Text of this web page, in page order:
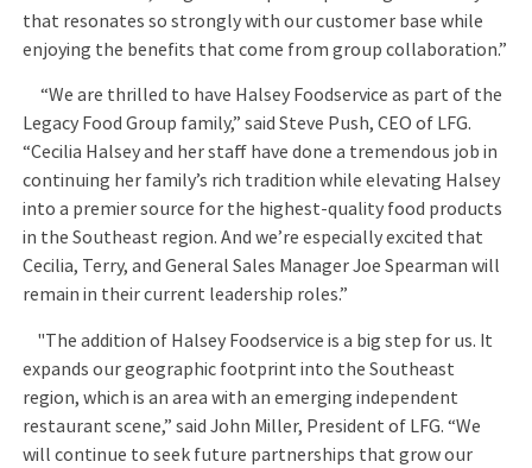
that resonates so strongly with our customer base while
enjoying the benefits that come from group collaboration.”
“We are thrilled to have Halsey Foodservice as part of the
Legacy Food Group family,” said Steve Push, CEO of LFG.
“Cecilia Halsey and her staff have done a tremendous job in
continuing her family’s rich tradition while elevating Halsey
into a premier source for the highest-quality food products
in the Southeast region. And we’re especially excited that
Cecilia, Terry, and General Sales Manager Joe Spearman will
remain in their current leadership roles.”
"The addition of Halsey Foodservice is a big step for us. It
expands our geographic footprint into the Southeast
region, which is an area with an emerging independent
restaurant scene,” said John Miller, President of LFG. “We
will continue to seek future partnerships that grow our